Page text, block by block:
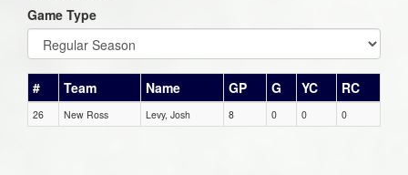
Game Type
# Team Name GP G YC RC
26 New Ross Levy, Josh 8 0 0 0